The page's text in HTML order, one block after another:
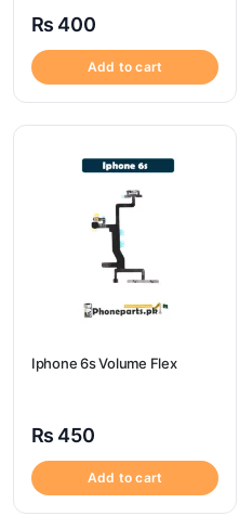
₨ 400
Add to cart
Iphone 6s Volume Flex
₨ 450
Add to cart